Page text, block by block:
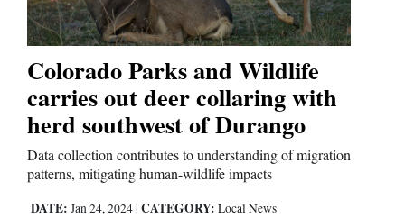
Colorado Parks and Wildlife
carries out deer collaring with
herd southwest of Durango
Data collection contributes to understanding of migration
patterns, mitigating human-wildlife impacts
DATE: Jan 24, 2024 | CATEGORY: Local News